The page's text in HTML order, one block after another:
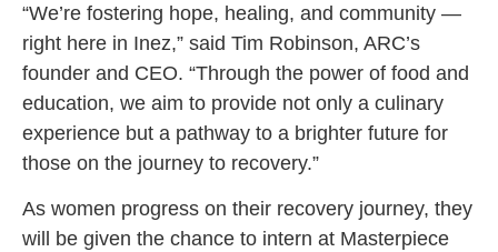
“We’re fostering hope, healing, and community —
right here in Inez,” said Tim Robinson, ARC’s
founder and CEO. “Through the power of food and
education, we aim to provide not only a culinary
experience but a pathway to a brighter future for
those on the journey to recovery.”
As women progress on their recovery journey, they
will be given the chance to intern at Masterpiece